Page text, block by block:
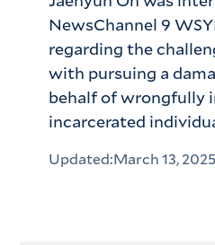
NewsChannel 9
regarding the
with pursuing a
behalf of wrongfully
incarcerated
Updated:March 13, 2025